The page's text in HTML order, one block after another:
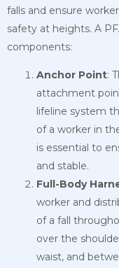
falls and ensure worker
safety at heights. A
components:
Anchor Point:
attachment
lifeline system
of a worker in
is essential to
and stable.
Full-Body
worker and
of a fall
over the
waist, and